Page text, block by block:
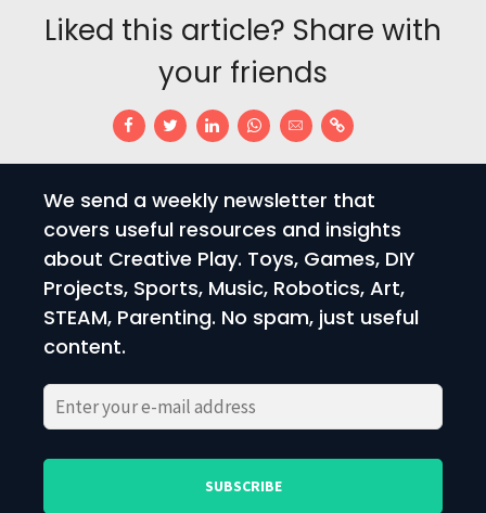
Liked this article? Share with
your friends
We send a weekly newsletter that
covers useful resources and insights
about Creative Play. Toys, Games, DIY
Projects, Sports, Music, Robotics, Art,
STEAM, Parenting. No spam, just useful
content.